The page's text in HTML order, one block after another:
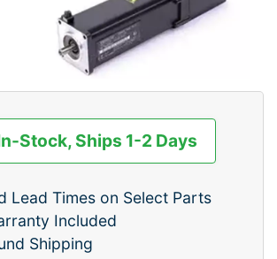
Stock, Ships 1-2 Days
Lead Times on Select Parts
Included
Shipping